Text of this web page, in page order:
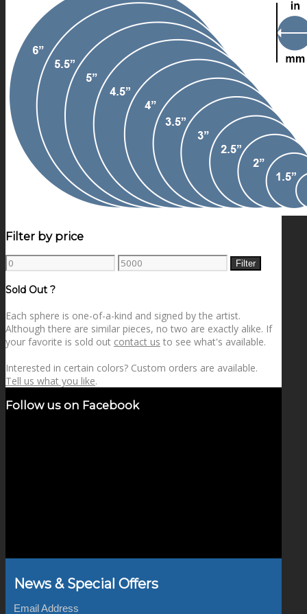
Filter by price
Min
price
Max
price
Filter
Sold Out ?
Each sphere is one-of-a-kind and signed by the artist.
Although there are similar pieces, no two are exactly alike. If
your favorite is sold out contact us to see what's available.
Interested in certain colors? Custom orders are available.
Tell us what you like.
Follow us on Facebook
News & Special Offers
Email Address